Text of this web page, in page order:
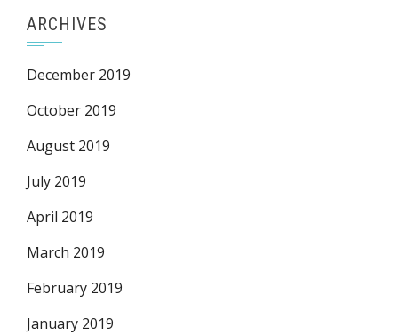
ARCHIVES
December 2019
October 2019
August 2019
July 2019
April 2019
March 2019
February 2019
January 2019